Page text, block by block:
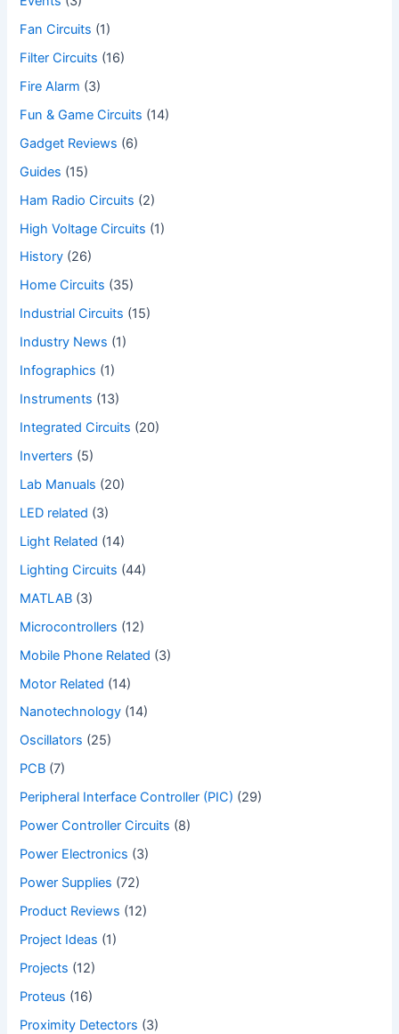
Fan Circuits (1)
Filter Circuits (16)
Fire Alarm (3)
Fun & Game Circuits (14)
Gadget Reviews (6)
Guides (15)
Ham Radio Circuits (2)
High Voltage Circuits (1)
History (26)
Home Circuits (35)
Industrial Circuits (15)
Industry News (1)
Infographics (1)
Instruments (13)
Integrated Circuits (20)
Inverters (5)
Lab Manuals (20)
LED related (3)
Light Related (14)
Lighting Circuits (44)
MATLAB (3)
Microcontrollers (12)
Mobile Phone Related (3)
Motor Related (14)
Nanotechnology (14)
Oscillators (25)
PCB (7)
Peripheral Interface Controller (PIC) (29)
Power Controller Circuits (8)
Power Electronics (3)
Power Supplies (72)
Product Reviews (12)
Project Ideas (1)
Projects (12)
Proteus (16)
Proximity Detectors (3)